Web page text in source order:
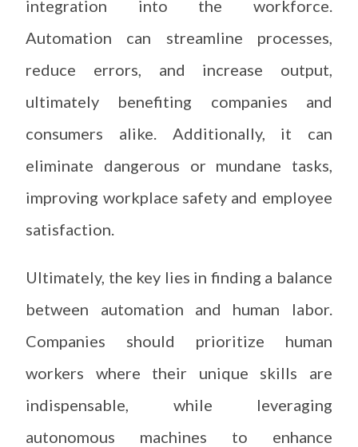
integration into the workforce.
Automation can streamline processes,
reduce errors, and increase output,
ultimately benefiting companies and
consumers alike. Additionally, it can
eliminate dangerous or mundane tasks,
improving workplace safety and employee
satisfaction.
Ultimately, the key lies in finding a balance
between automation and human labor.
Companies should prioritize human
workers where their unique skills are
indispensable, while leveraging
autonomous machines to enhance